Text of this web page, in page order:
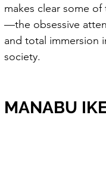
makes clear some
—the obsessive
and total immersion
society.
MANABU